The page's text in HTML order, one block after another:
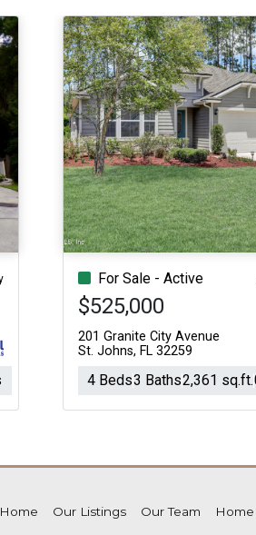
For Sale - Active
$525,000
201 Granite City Avenue
St. Johns, FL 32259
4 Beds3 Baths2,361 sq.ft.
Home Our Listings Our Team Home